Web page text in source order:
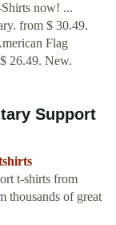
now! ...
from $ 30.49.
Flag
26.49. New.
Support
t-shirts from
thousands of great